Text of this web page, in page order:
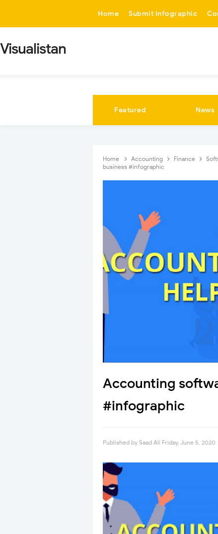
Home Submit Infographic
Visualistan
Featured News
Home Accounting Finance
business #infographic
Accounting
#infographic
Published by Saad Ali Friday, June 5, 2020